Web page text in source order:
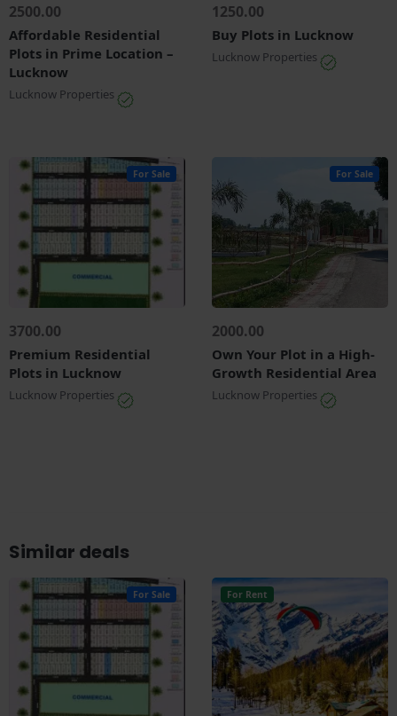
2500.00
Affordable Residential
Plots in Prime Location –
Lucknow
Lucknow Properties
1250.00
Buy Plots in Lucknow
Lucknow Properties
For Sale
3700.00
Premium Residential
Plots in Lucknow
Lucknow Properties
For Sale
2000.00
Own Your Plot in a High-
Growth Residential Area
Lucknow Properties
Similar deals
For Sale For Rent